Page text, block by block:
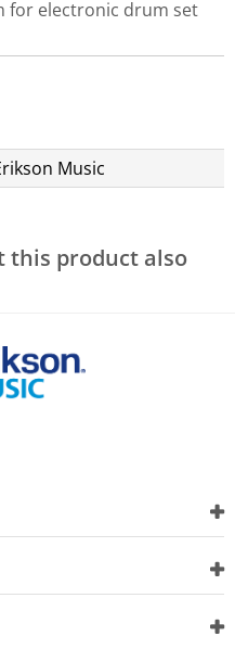
for electronic drum set
Music
this product also